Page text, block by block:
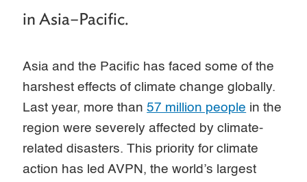
in Asia–Pacific.
Asia and the Pacific has faced some of the
harshest effects of climate change globally.
Last year, more than57 million people in the
region were severely affected by climate-
related disasters. This priority for climate
action has led AVPN, the world’s largest